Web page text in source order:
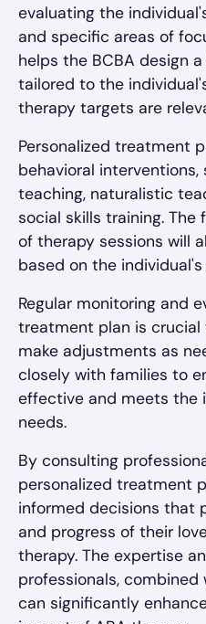
evaluating the
and specific areas of
helps the BCBA design
tailored to the
therapy targets are
Personalized treatment
behavioral
teaching, naturalistic
social skills training.
of therapy sessions will
based on the
Regular monitoring and
treatment plan is
make adjustments as
closely with families to
effective and meets the
needs.
By consulting
personalized treatment
informed decisions that
and progress of their
therapy. The expertise
professionals,
can significantly